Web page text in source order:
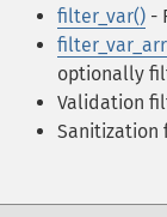
filter_var() -
optionally
Validation
Sanitization